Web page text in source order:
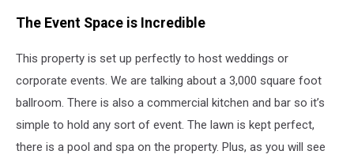
The Event Space is Incredible
This property is set up perfectly to host weddings or
corporate events. We are talking about a 3,000 square foot
ballroom. There is also a commercial kitchen and bar so it’s
simple to hold any sort of event. The lawn is kept perfect,
there is a pool and spa on the property. Plus, as you will see